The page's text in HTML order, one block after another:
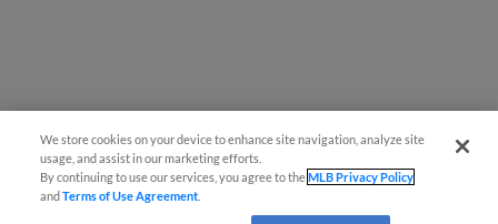
We store cookies on your device to enhance site navigation, analyze site
usage, and assist in our marketing efforts.
By continuing to use our services, you agree to theMLB Privacy Policy
andTerms of Use Agreement